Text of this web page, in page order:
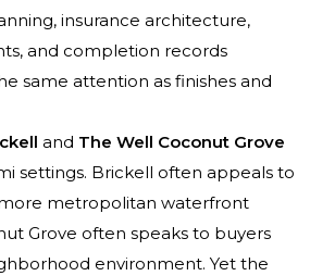
insurance architecture,
and completion records
same attention as finishes and
and The Well Coconut Grove
settings. Brickell often appeals to
metropolitan waterfront
Grove often speaks to buyers
environment. Yet the